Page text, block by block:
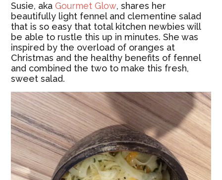
Susie, akaGourmet Glow, shares her
beautifully light fennel and clementine salad
that is so easy that total kitchen newbies will
be able to rustle this up in minutes. She was
inspired by the overload of oranges at
Christmas and the healthy benefits of fennel
and combined the two to make this fresh,
sweet salad.